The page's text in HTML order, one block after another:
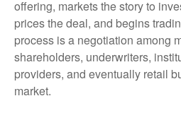
offering, markets the story to
prices the deal, and begins
process is a negotiation among
shareholders, underwriters,
providers, and eventually retail
market.